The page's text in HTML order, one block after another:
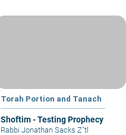
Torah Portion and Tanach
Shoftim - Testing Prophecy
Rabbi Jonathan Sacks Z"tl